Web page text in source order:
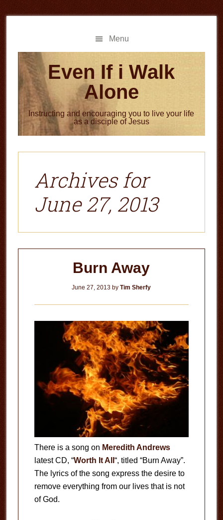
to
to
Menu
Even If i Walk
Alone
Instructing and encouraging you to live your life
as a disciple of Jesus
Archives for
June 27, 2013
Burn Away
June 27, 2013 byTim Sherfy
There is a song on Meredith Andrews
latest CD, “Worth It All “, titled “Burn Away”.
The lyrics of the song express the desire to
remove everything from our lives that is not
of God.